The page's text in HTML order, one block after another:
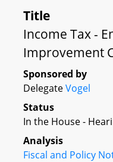
Title
Income Tax -
Improvement
Sponsored by
DelegateVogel
Status
In the House -
Analysis
Fiscal and Policy